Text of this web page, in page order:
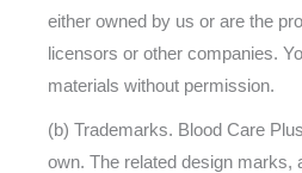
either owned by us or are the
licensors or other companies.
materials without permission.
(b) Trademarks. Blood Care
own. The related design marks,